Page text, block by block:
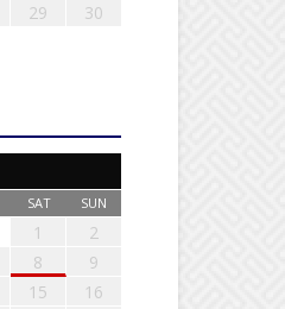
29
30
SAT SUN
1
2
8
9
15
16